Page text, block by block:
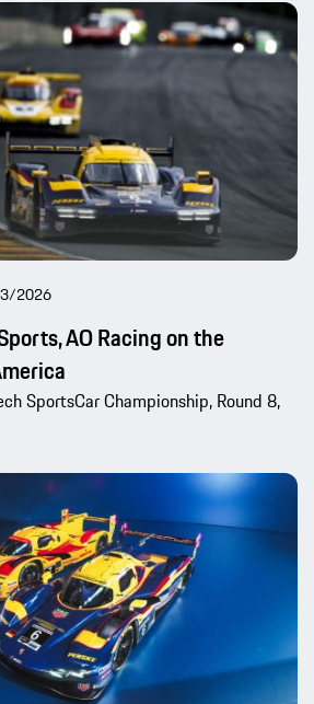
2026
AO Racing on the
SportsCar Championship, Round 8,